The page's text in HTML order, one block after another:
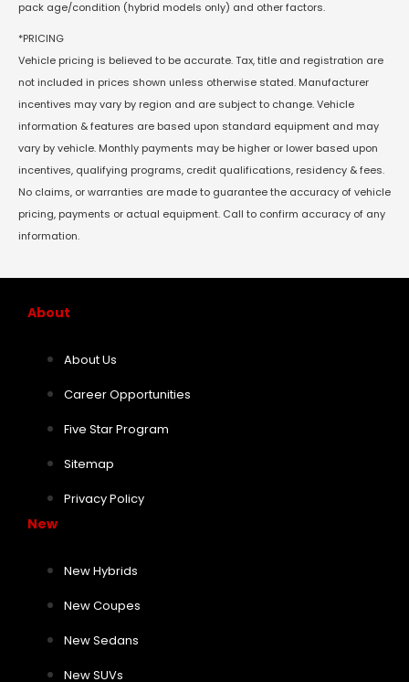
pack age/condition (hybrid models only) and other factors.
*PRICING
Vehicle pricing is believed to be accurate. Tax, title and registration are
not included in prices shown unless otherwise stated. Manufacturer
incentives may vary by region and are subject to change. Vehicle
information & features are based upon standard equipment and may
vary by vehicle. Monthly payments may be higher or lower based upon
incentives, qualifying programs, credit qualifications, residency & fees.
No claims, or warranties are made to guarantee the accuracy of vehicle
pricing, payments or actual equipment. Call to confirm accuracy of any
information.
About
About Us
Career Opportunities
Five Star Program
Sitemap
Privacy Policy
New
New Hybrids
New Coupes
New Sedans
New SUVs